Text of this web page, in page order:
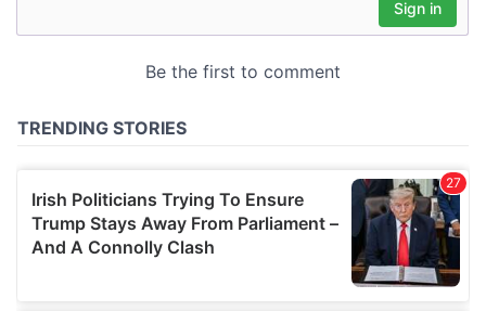
may combine it with other information that you’ve
provided to them or that they’ve collected from your use
of their services.